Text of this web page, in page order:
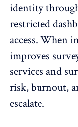
identity
restricted
access. When
improves
services and
risk, burnout,
escalate.